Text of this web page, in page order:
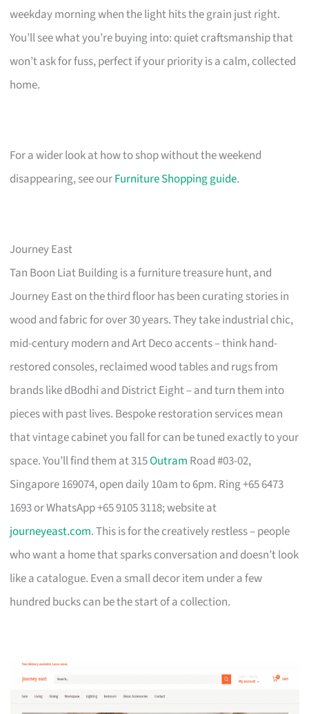
weekday morning when the light hits the grain just right.
You’ll see what you’re buying into: quiet craftsmanship that
won’t ask for fuss, perfect if your priority is a calm, collected
home.
For a wider look at how to shop without the weekend
disappearing, see ourFurniture Shopping guide.
Journey East
Tan Boon Liat Building is a furniture treasure hunt, and
Journey East on the third floor has been curating stories in
wood and fabric for over 30 years. They take industrial chic,
mid-century modern and Art Deco accents – think hand-
restored consoles, reclaimed wood tables and rugs from
brands like dBodhi and District Eight – and turn them into
pieces with past lives. Bespoke restoration services mean
that vintage cabinet you fall for can be tuned exactly to your
space. You’ll find them at 315Outram Road #03-02,
Singapore 169074, open daily 10am to 6pm. Ring +65 6473
1693 or WhatsApp +65 9105 3118; website at
journeyeast.com. This is for the creatively restless – people
who want a home that sparks conversation and doesn’t look
like a catalogue. Even a small decor item under a few
hundred bucks can be the start of a collection.